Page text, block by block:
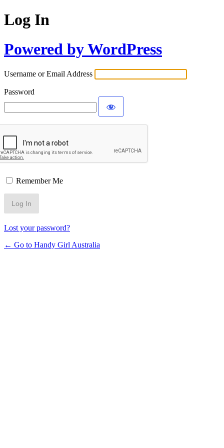
Log In
Powered by WordPress
Username or Email Address
Password
Remember Me
Lost your password?
← Go to Handy Girl Australia